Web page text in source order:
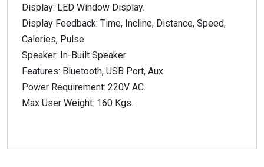
Display: LED Window Display.
Display Feedback: Time, Incline, Distance, Speed,
Calories, Pulse
Speaker: In-Built Speaker
Features: Bluetooth, USB Port, Aux.
Power Requirement: 220V AC.
Max User Weight: 160 Kgs.